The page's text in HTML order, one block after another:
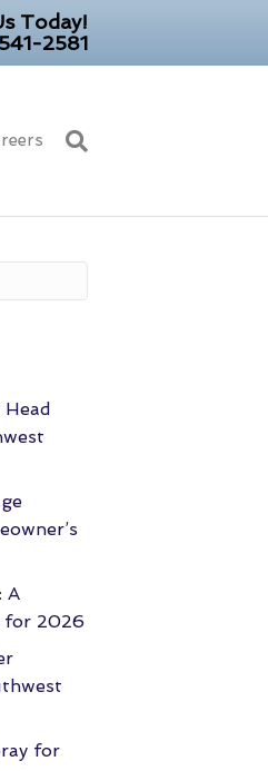
Today!
2581
A
for 2026
for